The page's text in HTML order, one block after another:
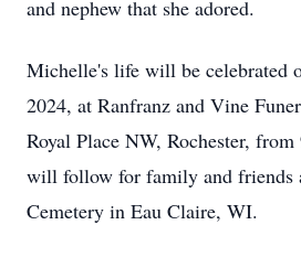
and nephew that she adored.
Michelle's life will be celebrated
2024, at Ranfranz and Vine
Royal Place NW, Rochester,
will follow for family and friends
Cemetery in Eau Claire, WI.